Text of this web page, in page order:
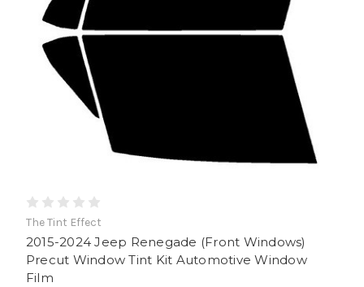
The Tint Effect
2015-2024 Jeep Renegade (Front Windows)
Precut Window Tint Kit Automotive Window
Film